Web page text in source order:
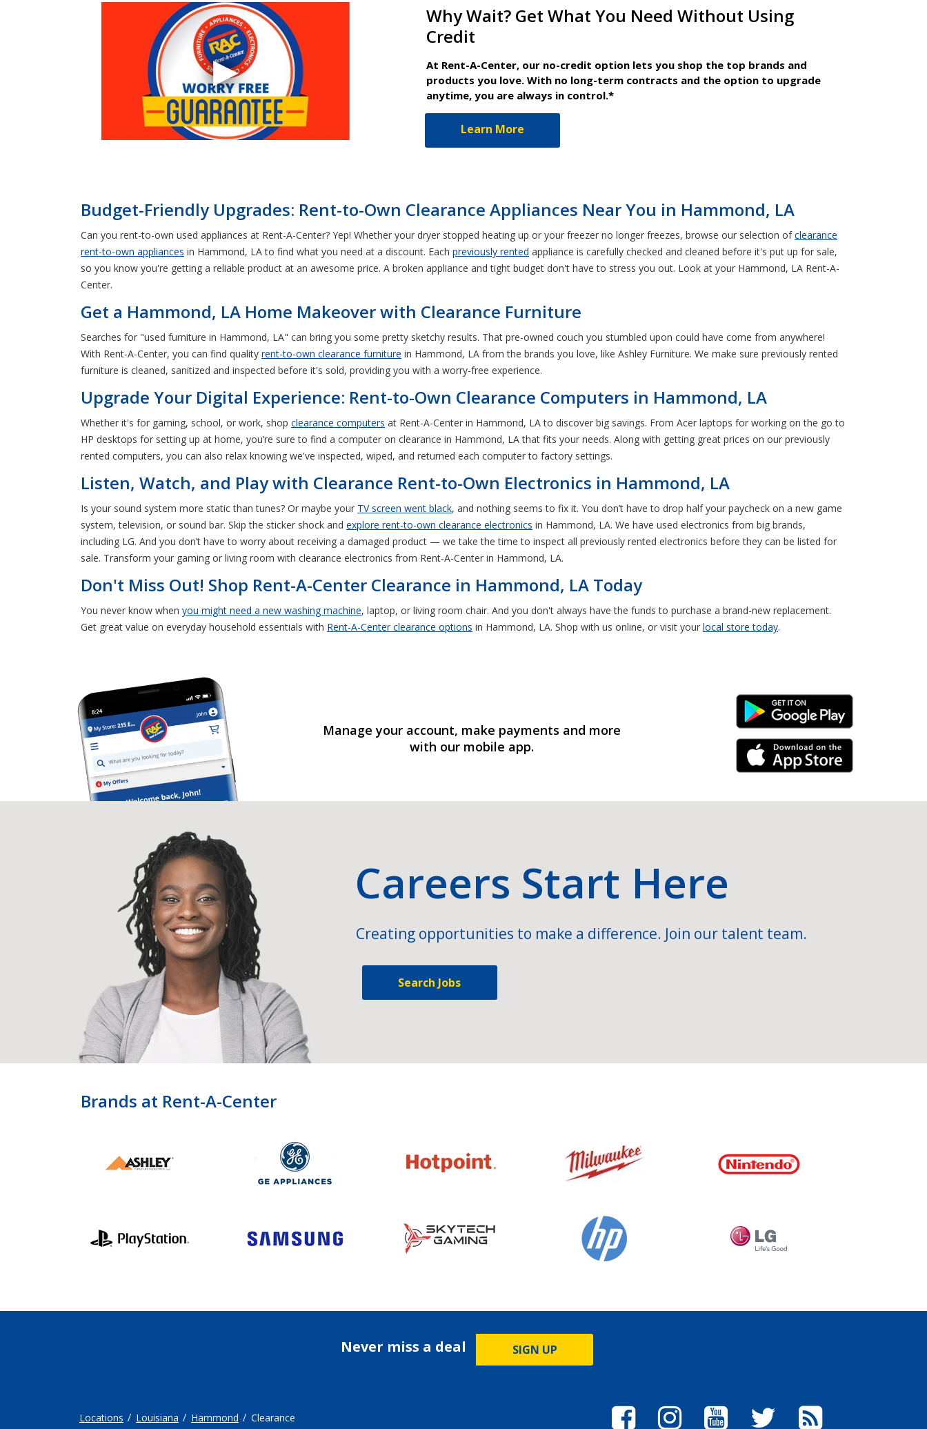
Why Wait? Get What You Need Without Using
Credit
At Rent-A-Center, our no-credit option lets you shop the top brands and
products you love. With no long-term contracts and the option to upgrade
anytime, you are always in control.*
Learn More
Budget-Friendly Upgrades: Rent-to-Own Clearance Appliances Near You in Hammond, LA
Can you rent-to-own used appliances at Rent-A-Center? Yep! Whether your dryer stopped heating up or your freezer no longer freezes, browse our selection ofclearance
rent-to-own appliances in Hammond, LA to find what you need at a discount. Each previously rented appliance is carefully checked and cleaned before it's put up for sale,
so you know you're getting a reliable product at an awesome price. A broken appliance and tight budget don't have to stress you out. Look at your Hammond, LA Rent-A-
Center.
Get a Hammond, LA Home Makeover with Clearance Furniture
Searches for "used furniture in Hammond, LA" can bring you some pretty sketchy results. That pre-owned couch you stumbled upon could have come from anywhere!
With Rent-A-Center, you can find quality rent-to-own clearance furniture in Hammond, LA from the brands you love, like Ashley Furniture. We make sure previously rented
furniture is cleaned, sanitized and inspected before it's sold, providing you with a worry-free experience.
Upgrade Your Digital Experience: Rent-to-Own Clearance Computers in Hammond, LA
Whether it's for gaming, school, or work, shop clearance computers at Rent-A-Center in Hammond, LA to discover big savings. From Acer laptops for working on the go to
HP desktops for setting up at home, you’re sure to find a computer on clearance in Hammond, LA that fits your needs. Along with getting great prices on our previously
rented computers, you can also relax knowing we've inspected, wiped, and returned each computer to factory settings.
Listen, Watch, and Play with Clearance Rent-to-Own Electronics in Hammond, LA
Is your sound system more static than tunes? Or maybe your TV screen went black, and nothing seems to fix it. You don’t have to drop half your paycheck on a new game
system, television, or sound bar. Skip the sticker shock and explore rent-to-own clearance electronics in Hammond, LA. We have used electronics from big brands,
including LG. And you don’t have to worry about receiving a damaged product — we take the time to inspect all previously rented electronics before they can be listed for
sale. Transform your gaming or living room with clearance electronics from Rent-A-Center in Hammond, LA.
Don't Miss Out! Shop Rent-A-Center Clearance in Hammond, LA Today
You never know when you might need a new washing machine, laptop, or living room chair. And you don't always have the funds to purchase a brand-new replacement.
Get great value on everyday household essentials with Rent-A-Center clearance options in Hammond, LA. Shop with us online, or visit your local store today.
Manage your account, make payments and more
with our mobile app.
Android Link
iPhone Link
Careers Start Here
Creating opportunities to make a difference. Join our talent team.
Search Jobs
Brands at Rent-A-Center
Never miss a deal SIGN UP
Locations Louisiana Hammond Clearance